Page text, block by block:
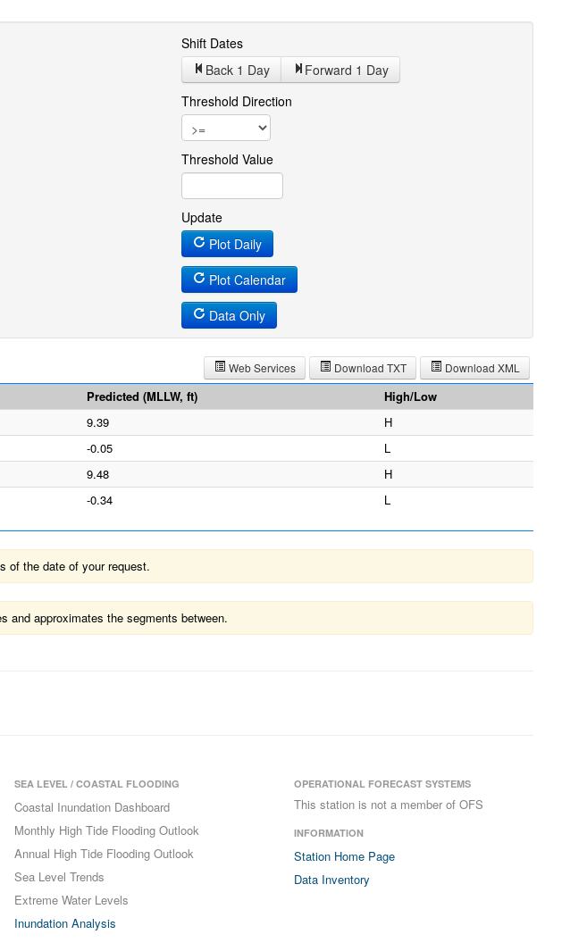
Shift Dates
Back 1 Day Forward 1 Day
Threshold Direction
Threshold Value
Update
Plot Daily
Plot Calendar
Data Only
Download XML
Download TXT
Web Services
Predicted (MLLW, ft)
High/Low
9.39
H
-0.05
L
9.48
H
-0.34 L
of the date of your request.
and approximates the segments between.
SEA LEVEL / COASTAL FLOODING
Coastal Inundation Dashboard
Monthly High Tide Flooding Outlook
Annual High Tide Flooding Outlook
Sea Level Trends
Extreme Water Levels
Inundation Analysis
OPERATIONAL FORECAST SYSTEMS
This station is not a member of OFS
INFORMATION
Station Home Page
Data Inventory